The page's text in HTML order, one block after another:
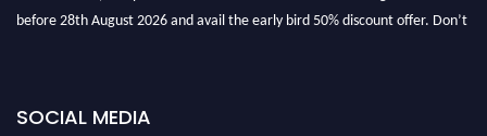
before 28th August 2026 and avail the early bird 50% discount offer. Don’t
SOCIAL MEDIA